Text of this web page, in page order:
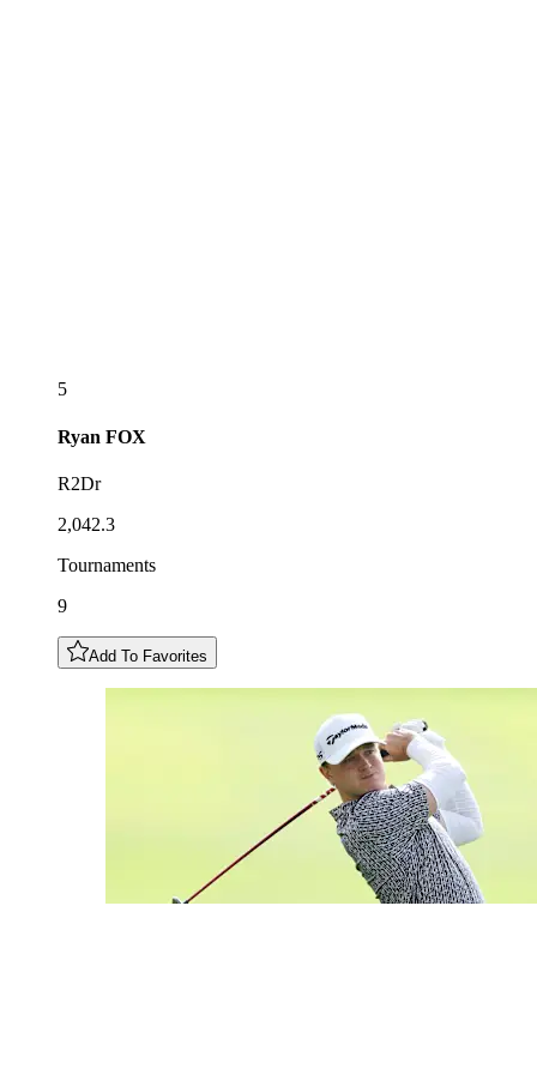
5
Ryan FOX
R2Dr
2,042.3
Tournaments
9
Add To Favorites